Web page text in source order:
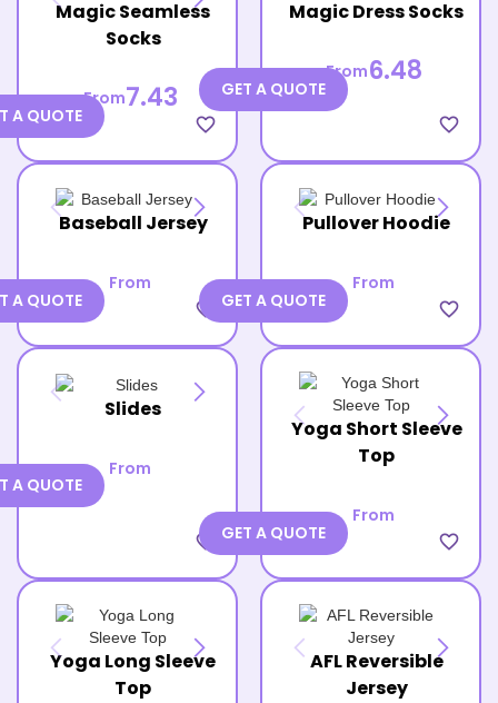
Magic Seamless
Socks
From7.43
favorite_border
A QUOTE
Magic Dress Socks
From6.48
favorite_border
GET A QUOTE
Baseball Jersey
From
favorite_border
A QUOTE
Pullover Hoodie
From
favorite_border
GET A QUOTE
Slides
From
favorite_border
A QUOTE
Yoga Short Sleeve
Top
From
favorite_border
GET A QUOTE
Yoga Long Sleeve
Top
AFL Reversible
Jersey